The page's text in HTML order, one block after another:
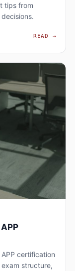
tips from
READ→
certification
structure,